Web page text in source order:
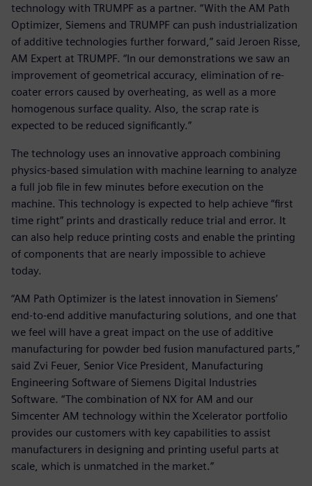
technology with TRUMPF as a partner. “With the AM Path
Optimizer, Siemens and TRUMPF can push industrialization
of additive technologies further forward,” said Jeroen Risse,
AM Expert at TRUMPF. “In our demonstrations we saw an
improvement of geometrical accuracy, elimination of re-
coater errors caused by overheating, as well as a more
homogenous surface quality. Also, the scrap rate is
expected to be reduced significantly.”
The technology uses an innovative approach combining
physics-based simulation with machine learning to analyze
a full job file in few minutes before execution on the
machine. This technology is expected to help achieve “first
time right” prints and drastically reduce trial and error. It
can also help reduce printing costs and enable the printing
of components that are nearly impossible to achieve
today.
“AM Path Optimizer is the latest innovation in Siemens’
end-to-end additive manufacturing solutions, and one that
we feel will have a great impact on the use of additive
manufacturing for powder bed fusion manufactured parts,”
said Zvi Feuer, Senior Vice President, Manufacturing
Engineering Software of Siemens Digital Industries
Software. “The combination of NX for AM and our
Simcenter AM technology within the Xcelerator portfolio
provides our customers with key capabilities to assist
manufacturers in designing and printing useful parts at
scale, which is unmatched in the market.”